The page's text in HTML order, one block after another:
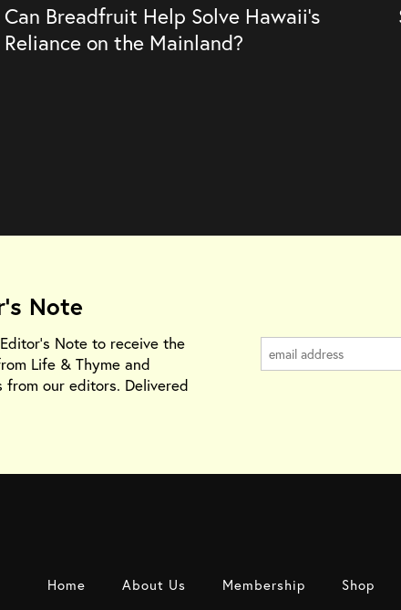
Can Breadfruit Help Solve Hawaii’s
Reliance on the Mainland?
Note
Note to receive the
Life & Thyme and
from our editors. Delivered
Home About Us Membership Shop